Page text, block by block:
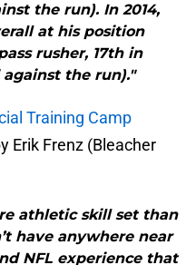
the run). In 2014,
at his position
rusher, 17th in
against the run)."
Training Camp
Erik Frenz (Bleacher
athletic skill set than
have anywhere near
NFL experience that